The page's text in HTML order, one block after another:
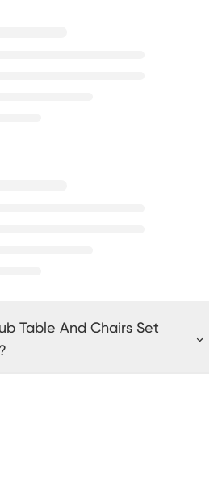
Table And Chairs Set